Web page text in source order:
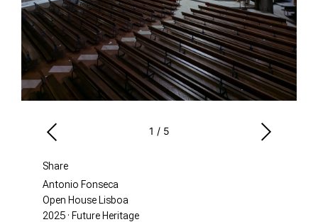
Antonio Fonseca
Open House Lisboa
2025 · Future Heritage
Share
1 / 5